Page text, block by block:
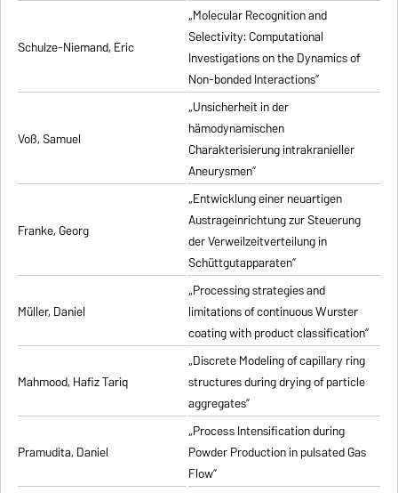
Schulze-Niemand, Eric
„Molecular Recognition and
Selectivity: Computational
Investigations on the Dynamics of
Non-bonded Interactions”
Voß, Samuel
„Unsicherheit in der
hämodynamischen
Charakterisierung intrakranieller
Aneurysmen”
Franke, Georg
„Entwicklung einer neuartigen
Austrageinrichtung zur Steuerung
der Verweilzeitverteilung in
Schüttgutapparaten”
Müller, Daniel
„Processing strategies and
limitations of continuous Wurster
coating with product classification”
Mahmood, Hafiz Tariq
„Discrete Modeling of capillary ring
structures during drying of particle
aggregates”
Pramudita, Daniel
„Process Intensification during
Powder Production in pulsated Gas
Flow”